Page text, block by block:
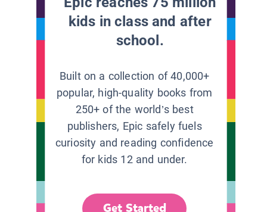
kids in class and after
school.
Built on a collection of 40,000+
popular, high-quality books from
250+ of the world’s best
publishers, Epic safely fuels
curiosity and reading confidence
for kids 12 and under.
Get Started